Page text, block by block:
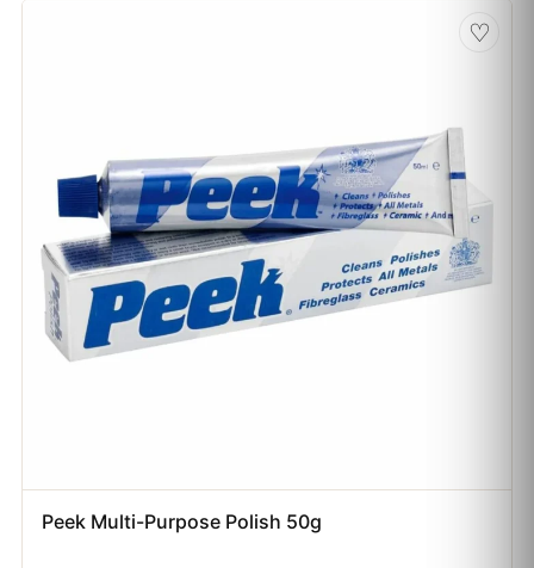
♡
Peek Multi-Purpose Polish 50g